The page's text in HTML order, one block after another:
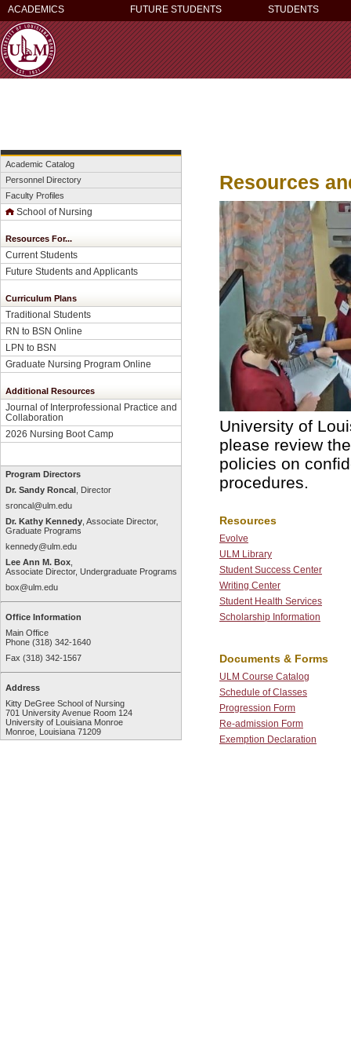
ACADEMICS FUTURE STUDENTS STUDENTS
Academic Catalog
Personnel Directory
Faculty Profiles
School of Nursing
Resources For...
Current Students
Future Students and Applicants
Curriculum Plans
Traditional Students
RN to BSN Online
LPN to BSN
Graduate Nursing Program Online
Additional Resources
Journal of Interprofessional Practice and
Collaboration
2026 Nursing Boot Camp
Program Directors
Dr. Sandy Roncal , Director
sroncal@ulm.edu
Dr. Kathy Kennedy , Associate Director,
Graduate Programs
kennedy@ulm.edu
Lee Ann M. Box
Associate Director, Undergraduate Programs
box@ulm.edu
Office Information
Main Office
Phone (318) 342-1640
Fax (318) 342-1567
Address
Kitty DeGree School of Nursing
701 University Avenue Room 124
University of Louisiana Monroe
Monroe, Louisiana 71209
Resources
University of
please review
policies on
procedures.
Resources
Evolve
ULM Library
Student Success Center
Writing Center
Student Health Services
Scholarship Information
Documents & Forms
ULM Course Catalog
Schedule of Classes
Progression Form
Re-admission Form
Exemption Declaration